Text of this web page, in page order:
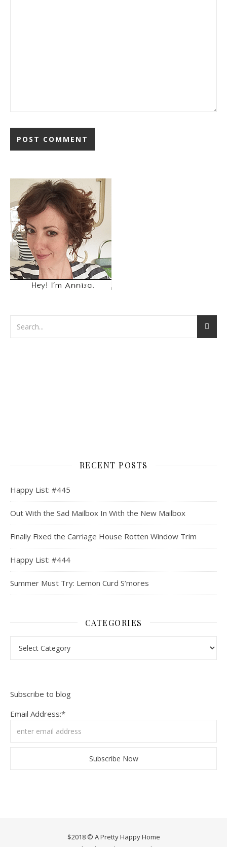
RECENT POSTS
Happy List: #445
Out With the Sad Mailbox In With the New Mailbox
Finally Fixed the Carriage House Rotten Window Trim
Happy List: #444
Summer Must Try: Lemon Curd S’mores
CATEGORIES
Subscribe to blog
Email Address:*
$2018 © A Pretty Happy Home